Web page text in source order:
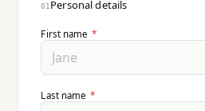
01 Personal details
First name *
Last name *